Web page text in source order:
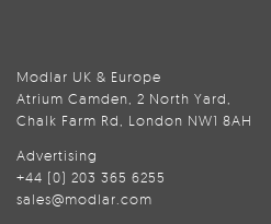
Modlar UK & Europe
Atrium Camden, 2 North Yard,
Chalk Farm Rd, London NW1 8AH
Advertising
+44 (0) 203 365 6255
sales@modlar.com